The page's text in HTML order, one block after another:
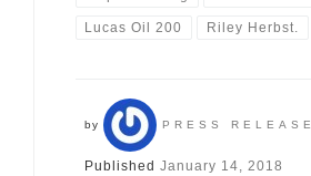
Lucas Oil 200 Riley Herbst.
by PRESS RELEASE
Published January 14, 2018